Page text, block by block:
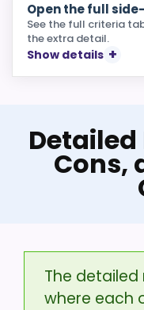
Open the full
See the full criteria
the extra detail.
Show details
Detailed
Cons,
The detailed
where each